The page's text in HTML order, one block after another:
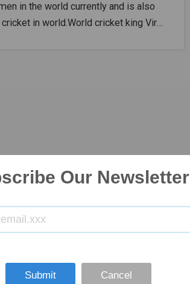
in the world currently and is also
in world.World cricket king Virat
the Indian cricket team and
Challengers Bangalore. V Kohli is
best batsmen in the world and he is
across all game formats. He scored
games with an average of 53.62 and
with a perfect average of 59.33
Our Newsletter
Submit Cancel